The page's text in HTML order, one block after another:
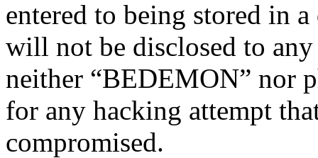
entered to being stored in
will not be disclosed to
neither “BEDEMON” nor
for any hacking attempt
compromised.